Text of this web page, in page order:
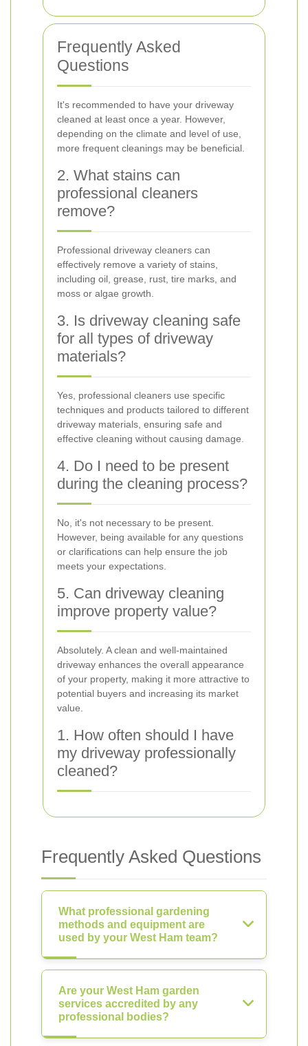
Frequently Asked
Questions
It's recommended to have your driveway
cleaned at least once a year. However,
depending on the climate and level of use,
more frequent cleanings may be beneficial.
2. What stains can
professional cleaners
remove?
Professional driveway cleaners can
effectively remove a variety of stains,
including oil, grease, rust, tire marks, and
moss or algae growth.
3. Is driveway cleaning safe
for all types of driveway
materials?
Yes, professional cleaners use specific
techniques and products tailored to different
driveway materials, ensuring safe and
effective cleaning without causing damage.
4. Do I need to be present
during the cleaning process?
No, it's not necessary to be present.
However, being available for any questions
or clarifications can help ensure the job
meets your expectations.
5. Can driveway cleaning
improve property value?
Absolutely. A clean and well-maintained
driveway enhances the overall appearance
of your property, making it more attractive to
potential buyers and increasing its market
value.
1. How often should I have
my driveway professionally
cleaned?
Frequently Asked Questions
What professional gardening
methods and equipment are
used by your West Ham team?
Are your West Ham garden
services accredited by any
professional bodies?